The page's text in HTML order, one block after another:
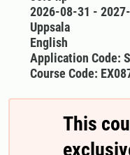
2026-08-31 -
Uppsala
English
Application Code:
Course Code:
This